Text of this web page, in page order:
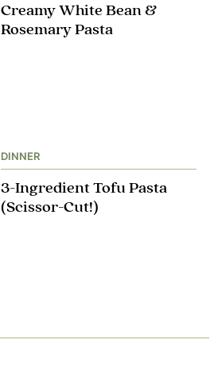
Creamy White Bean &
Rosemary Pasta
DINNER
3-Ingredient Tofu Pasta
(Scissor-Cut!)